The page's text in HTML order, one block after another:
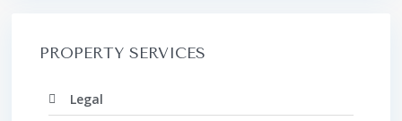
PROPERTY SERVICES
Legal